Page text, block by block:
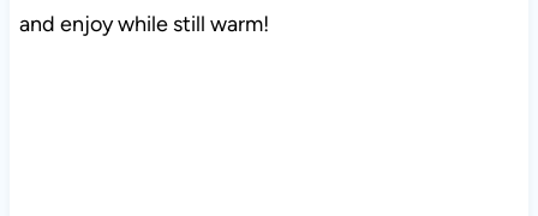
and enjoy while still warm!